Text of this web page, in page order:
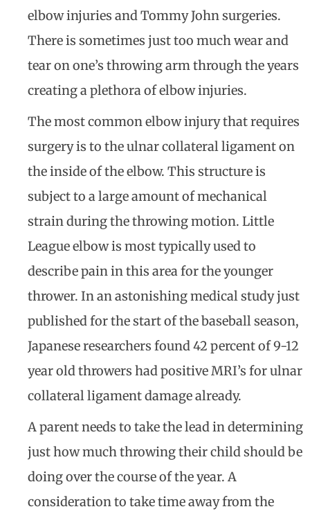
elbow injuries and Tommy John surgeries.
There is sometimes just too much wear and
tear on one’s throwing arm through the years
creating a plethora of elbow injuries.
The most common elbow injury that requires
surgery is to the ulnar collateral ligament on
the inside of the elbow. This structure is
subject to a large amount of mechanical
strain during the throwing motion. Little
League elbow is most typically used to
describe pain in this area for the younger
thrower. In an astonishing medical study just
published for the start of the baseball season,
Japanese researchers found 42 percent of 9-12
year old throwers had positive MRI’s for ulnar
collateral ligament damage already.
A parent needs to take the lead in determining
just how much throwing their child should be
doing over the course of the year. A
consideration to take time away from the